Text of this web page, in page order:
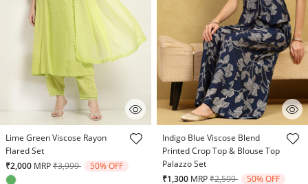
3.9 out of 5 Customer Rating
Lime Green Viscose Rayon
Flared Set
₹2,000 MRPPrice reduced from
₹3,999to 50% OFF
4.7 out of 5 Customer Rating
Indigo Blue Viscose Blend
Printed Crop Top & Blouse Top
Palazzo Set
₹1,300 MRPPrice reduced from
₹2,599to 50% OFF